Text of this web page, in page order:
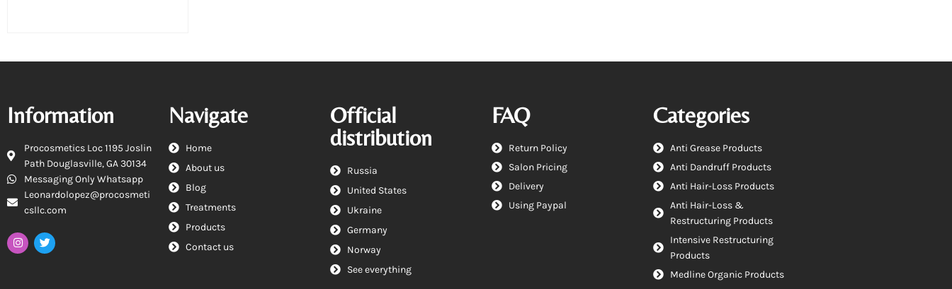
Information
Procosmetics Loc 1195 Joslin
Path Douglasville, GA 30134
Messaging Only Whatsapp
Leonardolopez@procosmeti
csllc.com
Navigate
Home
About us
Blog
Treatments
Products
Contact us
Official
distribution
Russia
United States
Ukraine
Germany
Norway
See everything
FAQ
Return Policy
Salon Pricing
Delivery
Using Paypal
Categories
Anti Grease Products
Anti Dandruff Products
Anti Hair-Loss Products
Anti Hair-Loss &
Restructuring Products
Intensive Restructuring
Products
Medline Organic Products